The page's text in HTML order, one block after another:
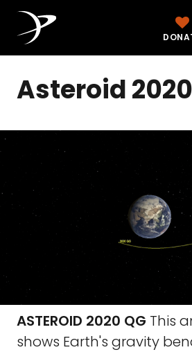
Asteroid
ASTEROID 2020 QG This
shows Earth's gravity